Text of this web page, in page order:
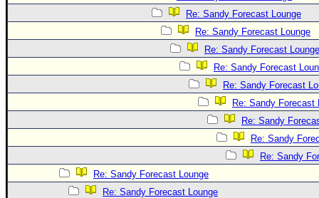
Re: Sandy Forecast Lounge
Re: Sandy Forecast Lounge
Re: Sandy Forecast Lounge
Re: Sandy Forecast
Re: Sandy Forecast
Re: Sandy Forecast
Re: Sandy
Re: Sandy
Re: Sandy
Re: Sandy Forecast Lounge
Re: Sandy Forecast Lounge